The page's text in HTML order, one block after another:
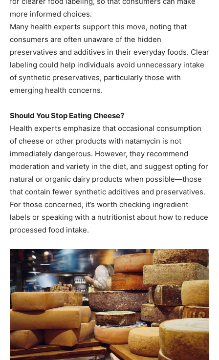
more informed choices.
Many health experts support this move, noting that
consumers are often unaware of the hidden
preservatives and additives in their everyday foods. Clear
labeling could help individuals avoid unnecessary intake
of synthetic preservatives, particularly those with
emerging health concerns.
Should You Stop Eating Cheese?
Health experts emphasize that occasional consumption
of cheese or other products with natamycin is not
immediately dangerous. However, they recommend
moderation and variety in the diet, and suggest opting for
natural or organic dairy products when possible—those
that contain fewer synthetic additives and preservatives.
For those concerned, it’s worth checking ingredient
labels or speaking with a nutritionist about how to reduce
processed food intake.